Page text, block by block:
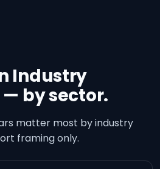
Industry
by sector.
matter most by industry
framing only.